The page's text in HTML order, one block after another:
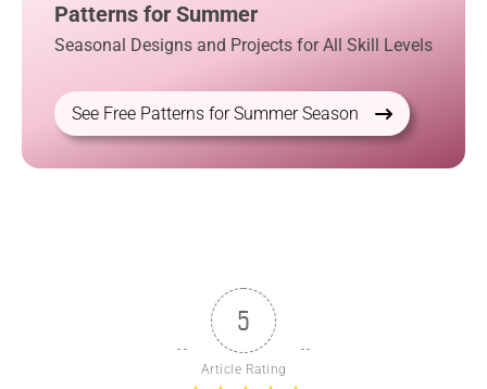
Patterns for Summer
Seasonal Designs and Projects for All Skill Levels
See Free Patterns for Summer Season
5
Article Rating